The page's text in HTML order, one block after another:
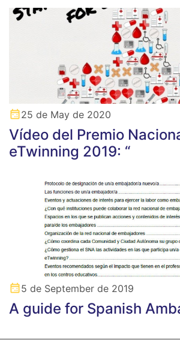
25 de May de 2020
Vídeo del Premio
eTwinning 2019: “
5 de September de 2019
A guide for Spanish